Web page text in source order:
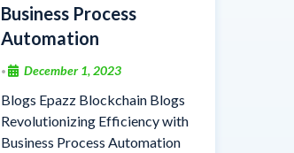
Business Process
Automation
• December 1, 2023
Blogs Epazz Blockchain Blogs
Revolutionizing Efficiency with
Business Process Automation